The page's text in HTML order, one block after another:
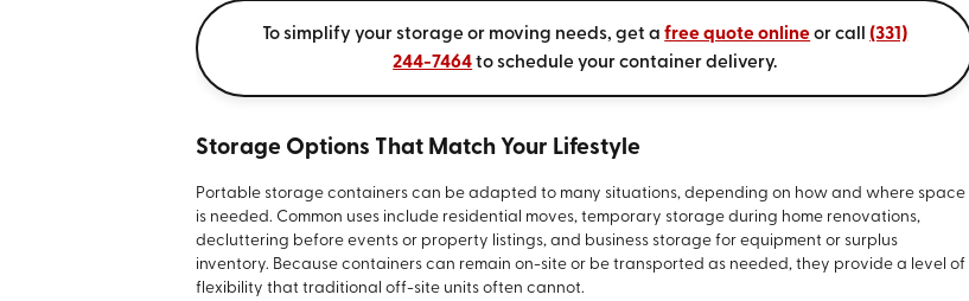
To simplify your storage or moving needs, get afree quote online or call(331)
244-7464to schedule your container delivery.
Storage Options That Match Your Lifestyle
Portable storage containers can be adapted to many situations, depending on how and where space
is needed. Common uses include residential moves, temporary storage during home renovations,
decluttering before events or property listings, and business storage for equipment or surplus
inventory. Because containers can remain on-site or be transported as needed, they provide a level of
flexibility that traditional off-site units often cannot.